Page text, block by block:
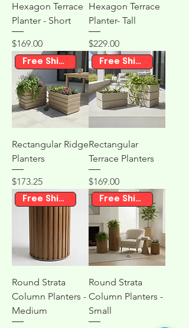
Hexagon Terrace
Planter - Short
Price
$169.00
Hexagon Terrace
Planter- Tall
Price
$229.00
Free Shipping
Rectangular Ridge
Planters
Price
$173.25
Free Shipping
Rectangular
Terrace Planters
Price
$169.00
Free Shipping
Round Strata
Column Planters -
Medium
Free Shipping
Round Strata
Column Planters -
Small